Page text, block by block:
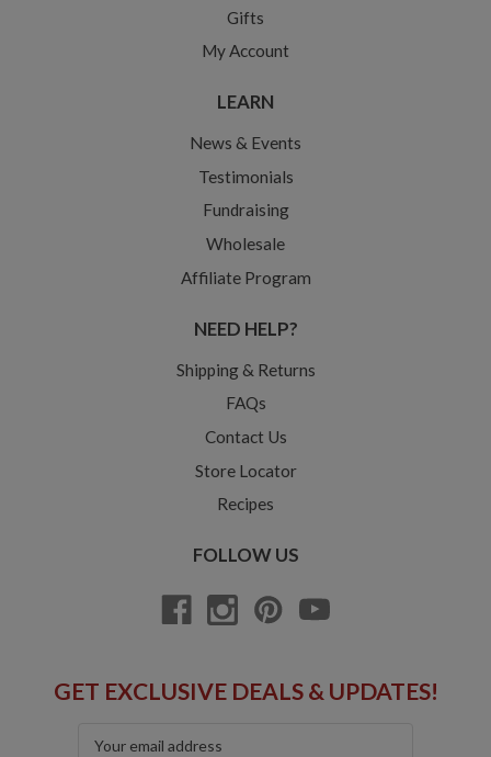
Gifts
My Account
LEARN
News & Events
Testimonials
Fundraising
Wholesale
Affiliate Program
NEED HELP?
Shipping & Returns
FAQs
Contact Us
Store Locator
Recipes
FOLLOW US
GET EXCLUSIVE DEALS & UPDATES!